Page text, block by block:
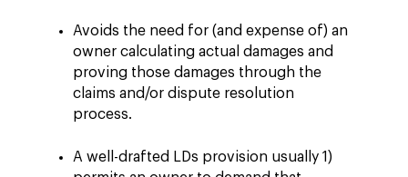
Avoids the need for (and expense of) an
owner calculating actual damages and
proving those damages through the
claims and/or dispute resolution
process.
A well-drafted LDs provision usually 1)